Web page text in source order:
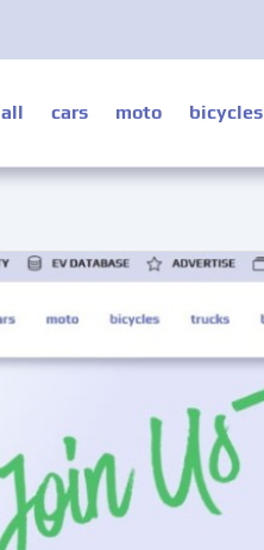
all cars moto bicycles